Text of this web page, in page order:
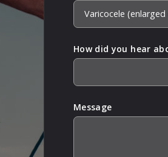
How did you hear
Message